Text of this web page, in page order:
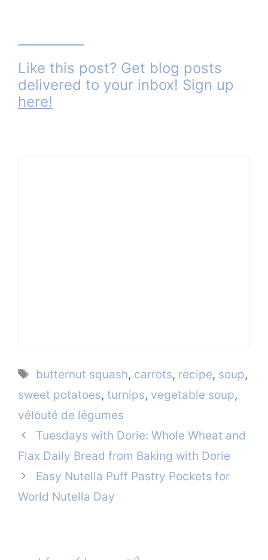
Like this post? Get blog posts
delivered to your inbox! Sign up
here!
Tags
butternut squash, carrots, recipe, soup,
sweet potatoes, turnips, vegetable soup,
vélouté de légumes
Tuesdays with Dorie: Whole Wheat and
Flax Daily Bread from Baking with Dorie
Easy Nutella Puff Pastry Pockets for
World Nutella Day